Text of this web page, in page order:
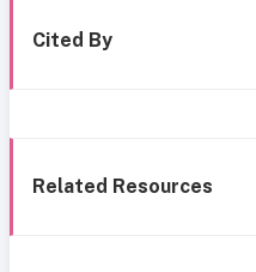
Cited By
Related Resources